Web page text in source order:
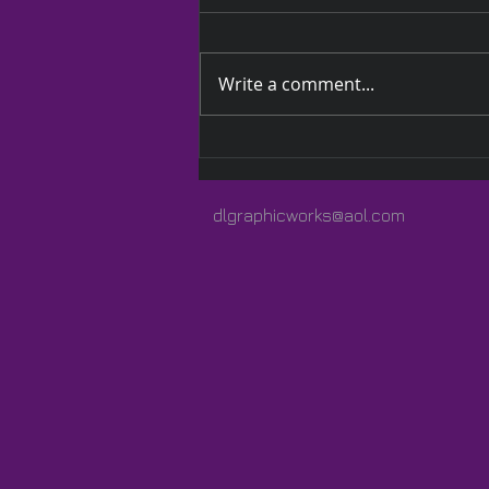
Write a comment...
dlgraphicworks@aol.com